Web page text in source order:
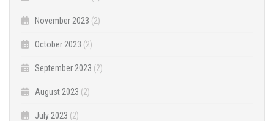
November 2023 (2)
October 2023 (2)
September 2023 (2)
August 2023 (2)
July 2023 (2)